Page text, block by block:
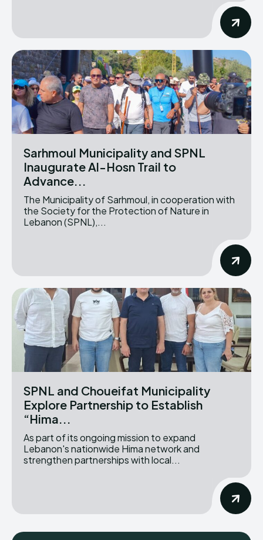
Sarhmoul Municipality and SPNL
Inaugurate Al-Hosn Trail to
Advance...
The Municipality of Sarhmoul, in cooperation with
the Society for the Protection of Nature in
Lebanon (SPNL),...
SPNL and Choueifat Municipality
Explore Partnership to Establish
“Hima...
As part of its ongoing mission to expand
Lebanon's nationwide Hima network and
strengthen partnerships with local...